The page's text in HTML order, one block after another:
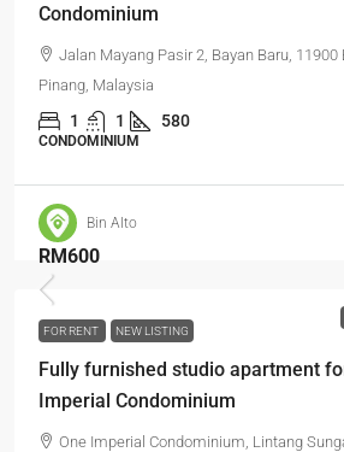
Condominium
Jalan Mayang Pasir 2, Bayan Baru, 11900
Pinang, Malaysia
1 1 580
CONDOMINIUM
Bin Alto
RM600
FOR RENT NEW LISTING
Fully furnished studio apartment
Imperial Condominium
One Imperial Condominium, Lintang